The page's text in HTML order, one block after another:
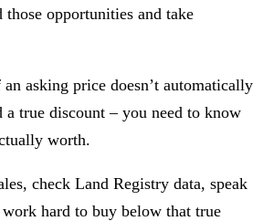
those opportunities and take
asking price doesn’t automatically
a true discount – you need to know
worth.
check Land Registry data, speak
hard to buy below that true